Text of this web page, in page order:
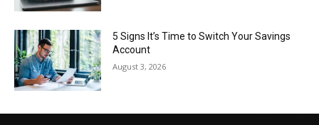
5 Signs It’s Time to Switch Your Savings
Account
August 3, 2026